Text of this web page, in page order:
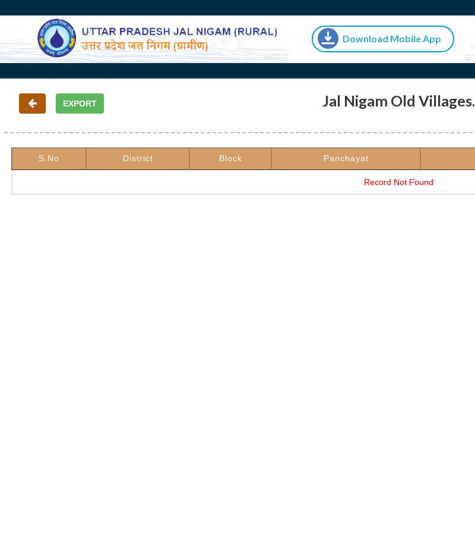
Download Mobile App
Jal Nigam Old Villages.
S.No District Block Panchayat
Record Not Found